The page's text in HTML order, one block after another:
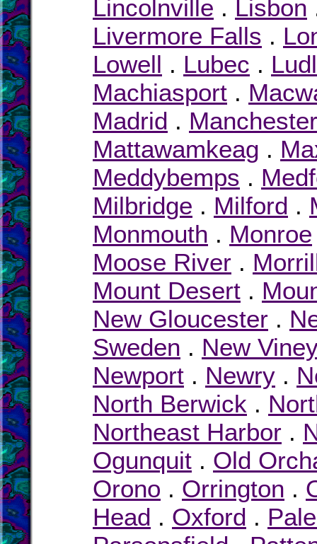
Lincolnville . Lisbon
Livermore Falls .
Lowell . Lubec .
Machiasport .
Madrid . Manchester
Mattawamkeag .
Meddybemps .
Milbridge . Milford .
Monmouth . Monroe
Moose River .
Mount Desert .
New Gloucester .
Sweden . New
Newport . Newry .
North Berwick .
Northeast Harbor .
Ogunquit . Old
Orono . Orrington .
Head . Oxford .